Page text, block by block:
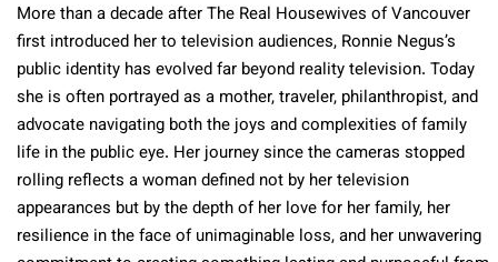
More than a decade after The Real Housewives of Vancouver
first introduced her to television audiences, Ronnie Negus’s
public identity has evolved far beyond reality television. Today
she is often portrayed as a mother, traveler, philanthropist, and
advocate navigating both the joys and complexities of family
life in the public eye. Her journey since the cameras stopped
rolling reflects a woman defined not by her television
appearances but by the depth of her love for her family, her
resilience in the face of unimaginable loss, and her unwavering